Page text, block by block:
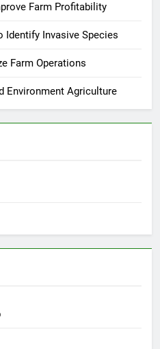
Farm Profitability
Identify Invasive Species
Farm Operations
Environment Agriculture